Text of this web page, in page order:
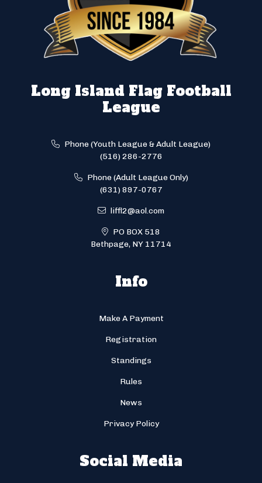
Long Island Flag Football
League
Phone (Youth League & Adult League)
(516) 286-2776
Phone (Adult League Only)
(631) 897-0767
liffl2@aol.com
PO BOX 518
Bethpage, NY 11714
Info
Make A Payment
Registration
Standings
Rules
News
Privacy Policy
Social Media